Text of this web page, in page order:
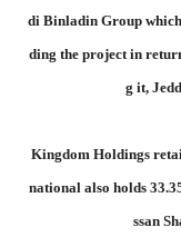
di Binladin Group
ding the project in
g it,
Kingdom Holdings
national also holds
ssan